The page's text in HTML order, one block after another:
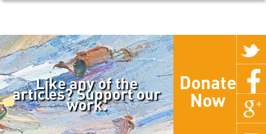
Like any of the
articles? Support our
work.
Donate
Now